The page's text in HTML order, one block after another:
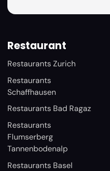
Restaurant
Restaurants Zurich
Restaurants
Schaffhausen
Restaurants Bad Ragaz
Restaurants
Flumserberg
Tannenbodenalp
Restaurants Basel